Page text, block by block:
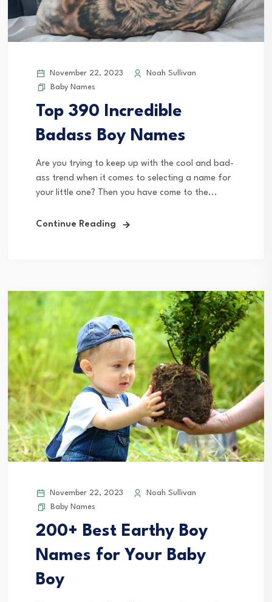
November 22, 2023
Noah Sullivan
Baby Names
Top 390 Incredible
Badass Boy Names
Are you trying to keep up with the cool and bad-
ass trend when it comes to selecting a name for
your little one? Then you have come to the...
Continue Reading
November 22, 2023
Noah Sullivan
Baby Names
200+ Best Earthy Boy
Names for Your Baby
Boy